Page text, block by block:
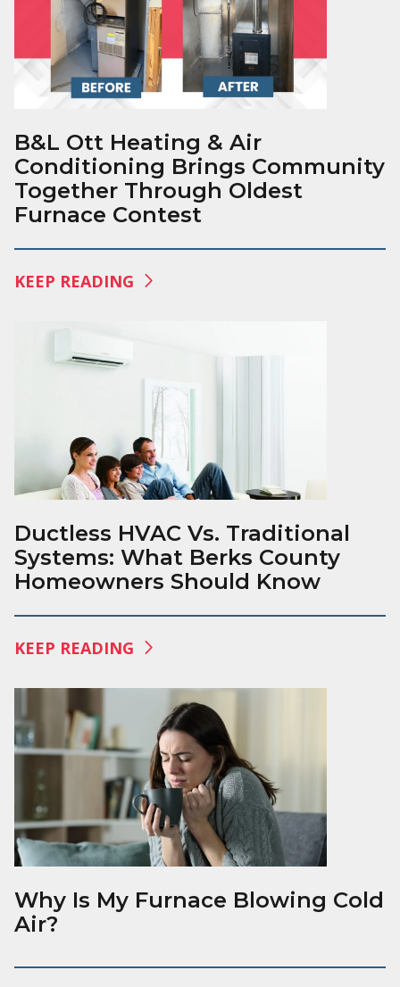
B&L Ott Heating & Air
Conditioning Brings Community
Together Through Oldest
Furnace Contest
KEEP READING
Ductless HVAC Vs. Traditional
Systems: What Berks County
Homeowners Should Know
KEEP READING
Why Is My Furnace Blowing Cold
Air?